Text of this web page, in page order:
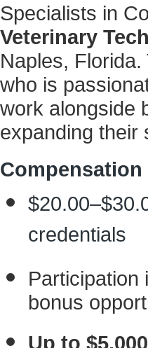
Specialists in
Veterinary
Naples,
who is
work alongside
expanding their
Compensation
credentials
Participation
bonus
Up to